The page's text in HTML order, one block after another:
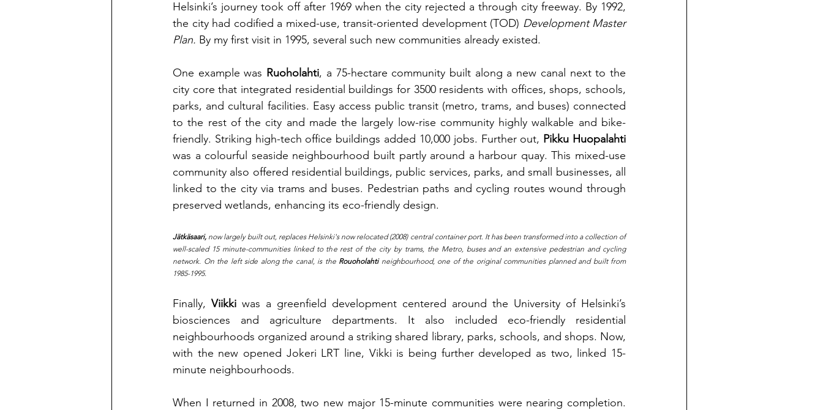
Helsinki’s journey took off after 1969 when the city rejected a through city freeway. By 1992,
the city had codified a mixed-use, transit-oriented development (TOD) Development Master
Plan. By my first visit in 1995, several such new communities already existed.
One example was Ruoholahti, a 75-hectare community built along a new canal next to the
city core that integrated residential buildings for 3500 residents with offices, shops, schools,
parks, and cultural facilities. Easy access public transit (metro, trams, and buses) connected
to the rest of the city and made the largely low-rise community highly walkable and bike-
friendly. Striking high-tech office buildings added 10,000 jobs. Further out,
was a colourful seaside neighbourhood built partly around a harbour quay. This mixed-use
community also offered residential buildings, public services, parks, and small businesses, all
linked to the city via trams and buses. Pedestrian paths and cycling routes wound through
preserved wetlands, enhancing its eco-friendly design.
Jätkäsaari, now largely built out, replaces Helsinki's now relocated (2008) central container port. It has been transformed into a collection of
well-scaled 15 minute-communities linked to the rest of the city by trams, the Metro, buses and an extensive pedestrian and cycling
network. On the left side along the canal, is the Rouoholahti neighbourhood, one of the original communities planned and built from
1985-1995.
Finally, Viikki was a greenfield development centered around the University of Helsinki’s
biosciences and agriculture departments. It also included eco-friendly residential
neighbourhoods organized around a striking shared library, parks, schools, and shops. Now,
with the new opened Jokeri LRT line, Vikki is being further developed as two, linked 15-
minute neighbourhoods.
When I returned in 2008, two new major 15-minute communities were nearing completion.